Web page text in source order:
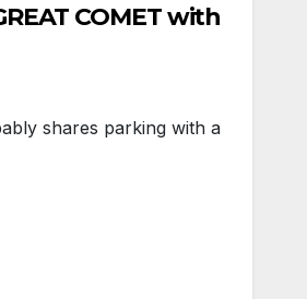
COMET with
shares parking with a